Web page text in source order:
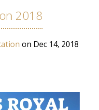
2018
on Dec 14, 2018